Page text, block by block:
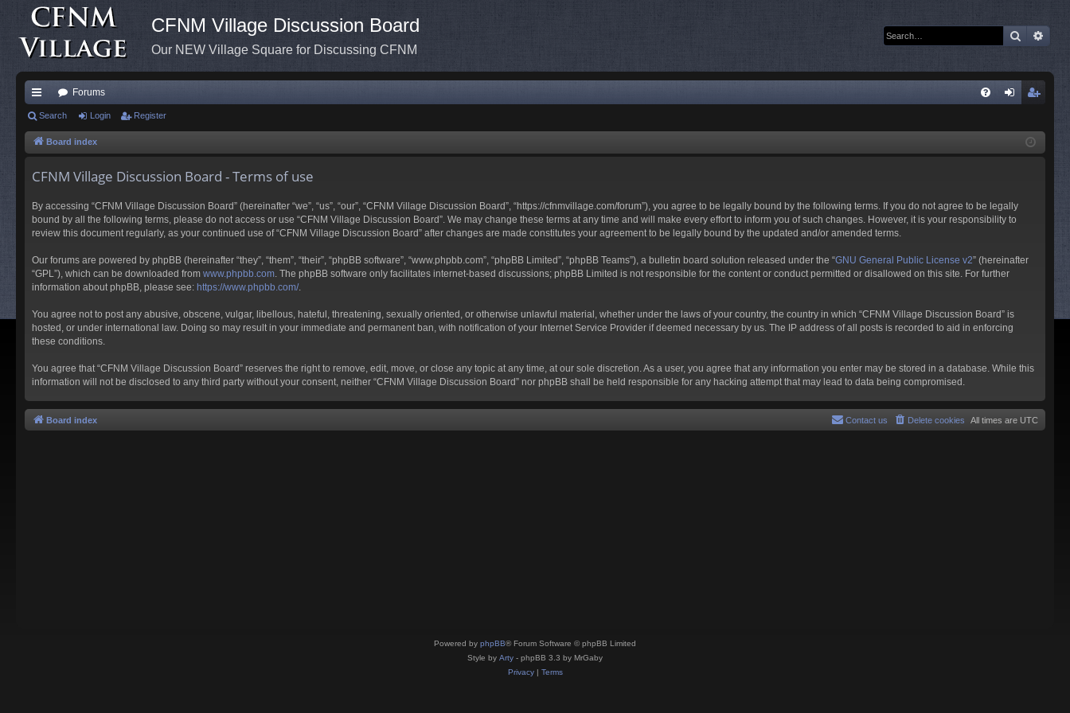
CFNM Village Discussion Board
Our NEW Village Square for Discussing CFNM
Search
ui
ck
Forums
ist
Search Login Register
Board index
CFNM Village Discussion Board - Terms of use
By accessing “CFNM Village Discussion Board” (hereinafter “we”, “us”, “our”, “CFNM Village Discussion Board”, “https://cfnmvillage.com/forum”), you agree to be legally bound by the following terms. If you do not agree to be legally
bound by all the following terms, please do not access or use “CFNM Village Discussion Board”. We may change these terms at any time and will make every effort to inform you of such changes. However, it is your responsibility to
review this document regularly, as your continued use of “CFNM Village Discussion Board” after changes are made constitutes your agreement to be legally bound by the updated and/or amended terms.
Our forums are powered by phpBB (hereinafter “they”, “them”, “their”, “phpBB software”, “www.phpbb.com”, “phpBB Limited”, “phpBB Teams”), a bulletin board solution released under the “GNU General Public License v2” (hereinafter
“GPL”), which can be downloaded from www.phpbb.com . The phpBB software only facilitates internet-based discussions; phpBB Limited is not responsible for the content or conduct permitted or disallowed on this site. For further
information about phpBB, please see: https://www.phpbb.com/.
You agree not to post any abusive, obscene, vulgar, libellous, hateful, threatening, sexually oriented, or otherwise unlawful material, whether under the laws of your country, the country in which “CFNM Village Discussion Board” is
hosted, or under international law. Doing so may result in your immediate and permanent ban, with notification of your Internet Service Provider if deemed necessary by us. The IP address of all posts is recorded to aid in enforcing
these conditions.
You agree that “CFNM Village Discussion Board” reserves the right to remove, edit, move, or close any topic at any time, at our sole discretion. As a user, you agree that any information you enter may be stored in a database. While this
information will not be disclosed to any third party without your consent, neither “CFNM Village Discussion Board” nor phpBB shall be held responsible for any hacking attempt that may lead to data being compromised.
Board index All times are UTC
Delete cookies
Contact us
Powered by phpBB® Forum Software © phpBB Limited
Style by Arty - phpBB 3.3 by MrGaby
Privacy| Terms